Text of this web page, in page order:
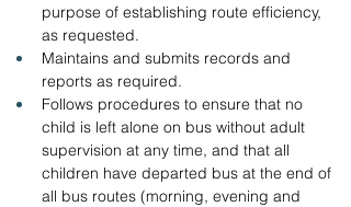
purpose of establishing route efficiency,
as requested.
Maintains and submits records and
reports as required.
Follows procedures to ensure that no
child is left alone on bus without adult
supervision at any time, and that all
children have departed bus at the end of
all bus routes (morning, evening and